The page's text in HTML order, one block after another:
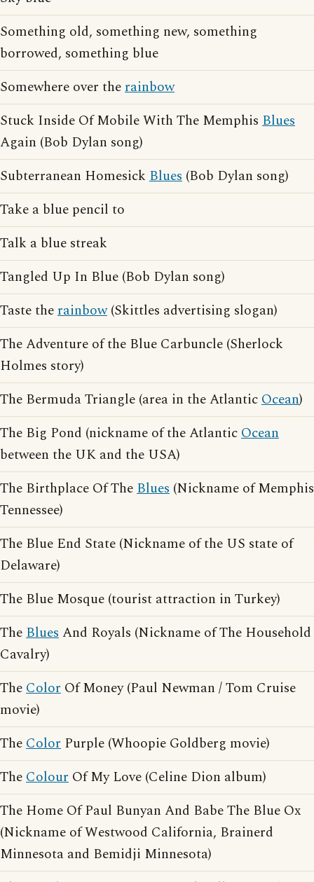
Something old, something new, something
borrowed, something blue
Somewhere over therainbow
Stuck Inside Of Mobile With The Memphis Blues
Again (Bob Dylan song)
Subterranean Homesick Blues (Bob Dylan song)
Take a blue pencil to
Talk a blue streak
Tangled Up In Blue (Bob Dylan song)
Taste therainbow(Skittles advertising slogan)
The Adventure of the Blue Carbuncle (Sherlock
Holmes story)
The Bermuda Triangle (area in the AtlanticOcean)
The Big Pond (nickname of the AtlanticOcean
between the UK and the USA)
The Birthplace Of TheBlues (Nickname of Memphis
Tennessee)
The Blue End State (Nickname of the US state of
Delaware)
The Blue Mosque (tourist attraction in Turkey)
TheBluesAnd Royals (Nickname of The Household
Cavalry)
TheColor Of Money (Paul Newman / Tom Cruise
movie)
TheColor Purple (Whoopie Goldberg movie)
TheColour Of My Love (Celine Dion album)
The Home Of Paul Bunyan And Babe The Blue Ox
(Nickname of Westwood California, Brainerd
Minnesota and Bemidji Minnesota)